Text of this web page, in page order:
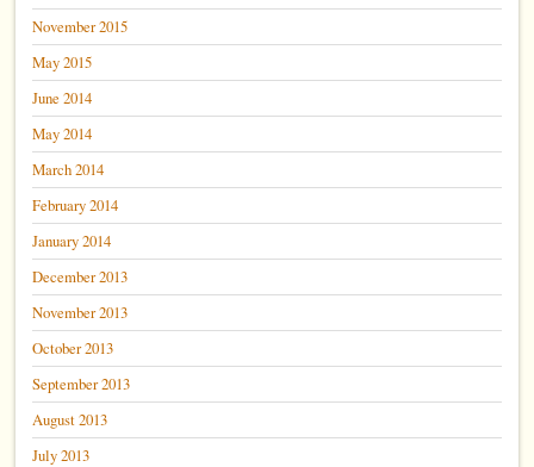
November 2015
May 2015
June 2014
May 2014
March 2014
February 2014
January 2014
December 2013
November 2013
October 2013
September 2013
August 2013
July 2013